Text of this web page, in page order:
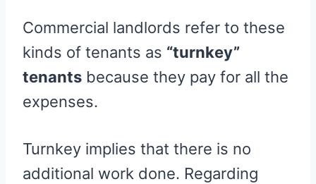
Commercial landlords refer to these
kinds of tenants as “turnkey”
tenants because they pay for all the
expenses.
Turnkey implies that there is no
additional work done. Regarding